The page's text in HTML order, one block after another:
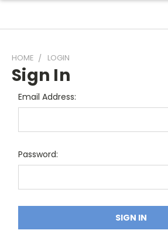
HOME LOGIN
Sign In
Email Address:
Password: